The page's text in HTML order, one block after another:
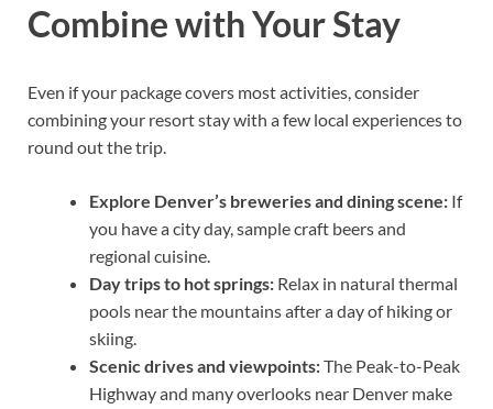
Combine with Your Stay
Even if your package covers most activities, consider
combining your resort stay with a few local experiences to
round out the trip.
Explore Denver’s breweries and dining scene: If
you have a city day, sample craft beers and
regional cuisine.
Day trips to hot springs: Relax in natural thermal
pools near the mountains after a day of hiking or
skiing.
Scenic drives and viewpoints:The Peak-to-Peak
Highway and many overlooks near Denver make